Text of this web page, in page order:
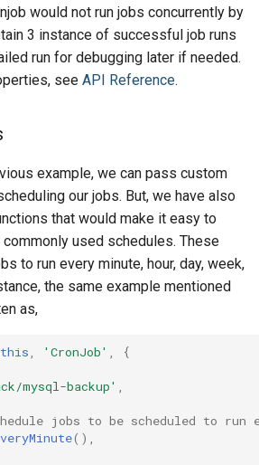
would not run jobs concurrently by
3 instance of successful job runs
run for debugging later if needed.
see API Reference.
example, we can pass custom
our jobs. But, we have also
that would make it easy to
used schedules. These
to run every minute, hour, day, week,
the same example mentioned
as,
this, 'CronJob' ,
{
mysql-backup' ,
jobs to be scheduled to run
(),